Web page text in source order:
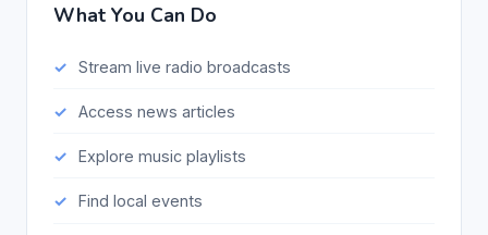
What You Can Do
Stream live radio broadcasts
Access news articles
Explore music playlists
Find local events